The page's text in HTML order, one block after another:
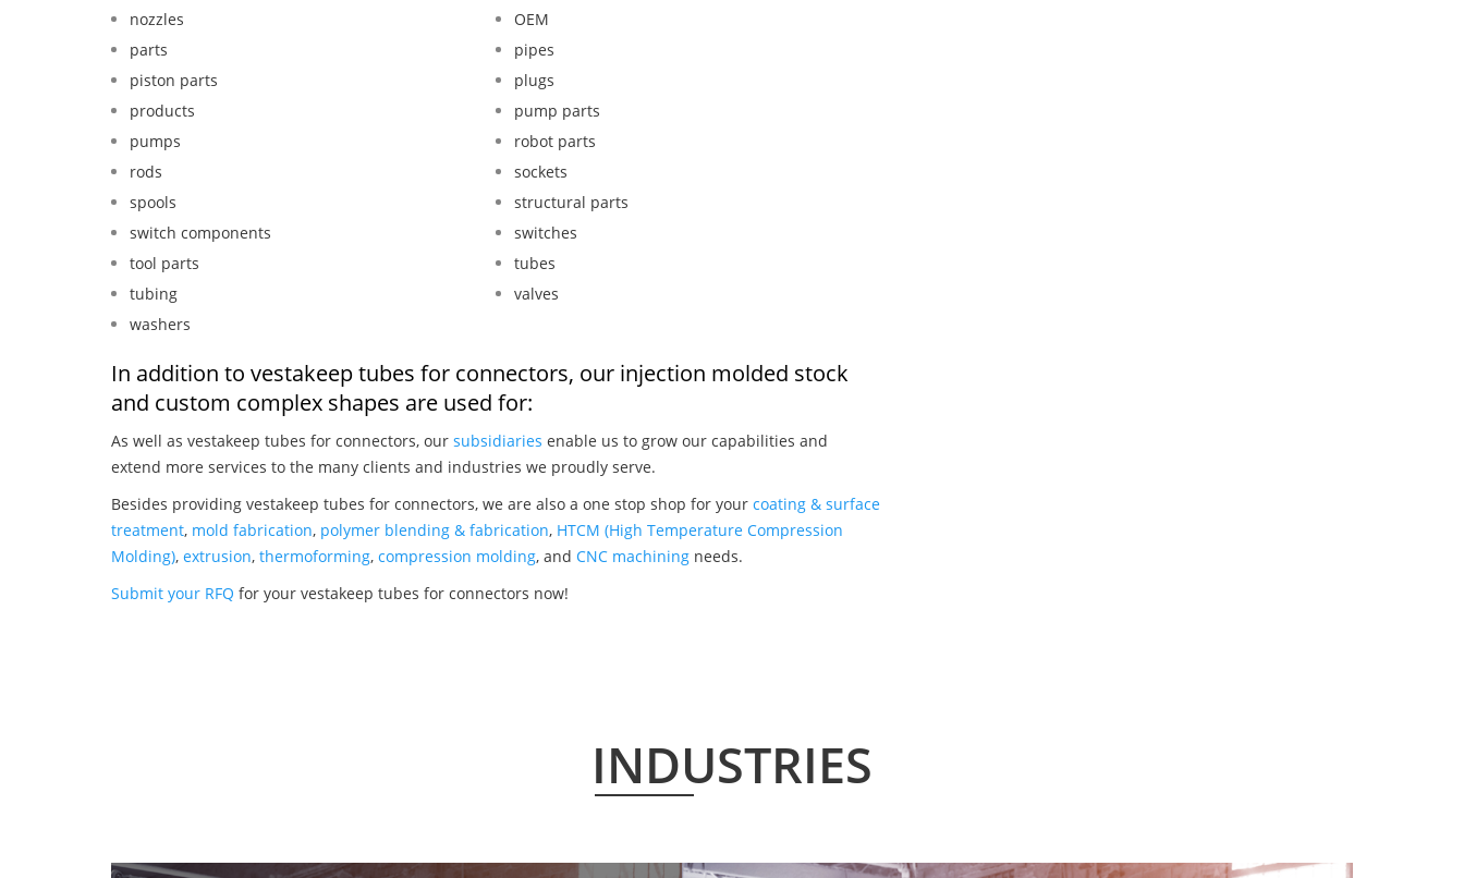
nozzles
OEM
parts
pipes
piston parts
plugs
products
pump parts
pumps
robot parts
rods
sockets
spools
structural parts
switch components
switches
tool parts
tubes
tubing
valves
washers
In addition to vestakeep tubes for connectors, our injection molded stock
and custom complex shapes are used for:
As well as vestakeep tubes for connectors, our subsidiaries enable us to grow our capabilities and
extend more services to the many clients and industries we proudly serve.
Besides providing vestakeep tubes for connectors, we are also a one stop shop for your coating & surface
treatment, mold fabrication, polymer blending & fabrication, HTCM (High Temperature Compression
Molding), extrusion, thermoforming, compression molding, and CNC machining needs.
Submit your RFQ for your vestakeep tubes for connectors now!
INDUSTRIES